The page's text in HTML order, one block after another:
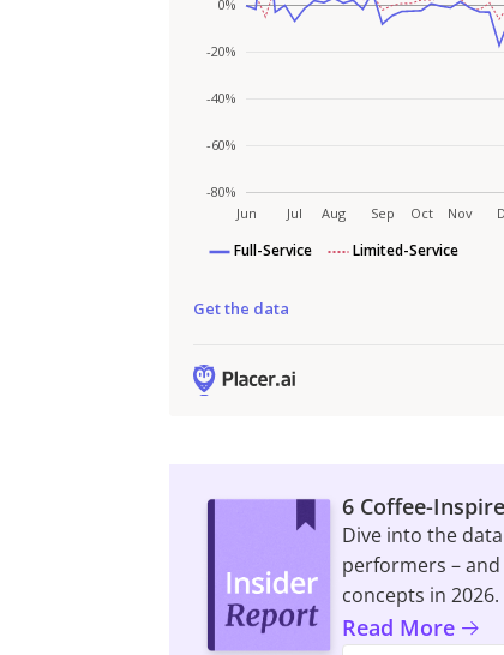
Get the data
6 Coffee-
Dive into the
performers –
concepts in 2026.
Read More